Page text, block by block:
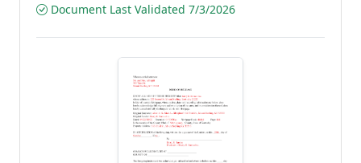
Document Last Validated 7/3/2026